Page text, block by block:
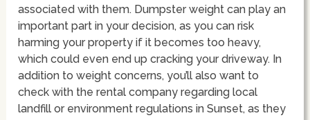
associated with them. Dumpster weight can play an
important part in your decision, as you can risk
harming your property if it becomes too heavy,
which could even end up cracking your driveway. In
addition to weight concerns, you’ll also want to
check with the rental company regarding local
landfill or environment regulations in Sunset, as they